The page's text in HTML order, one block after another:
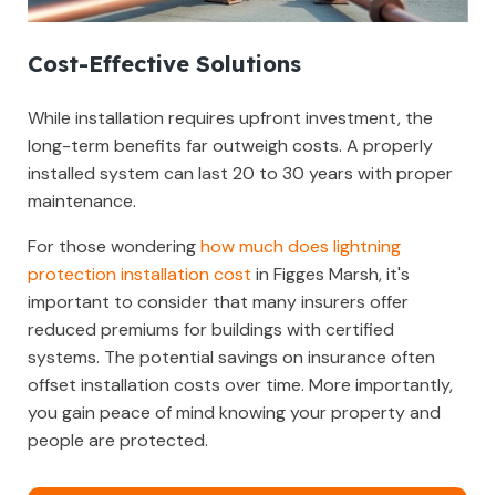
Cost-Effective Solutions
While installation requires upfront investment, the
long-term benefits far outweigh costs. A properly
installed system can last 20 to 30 years with proper
maintenance.
For those wonderinghow much does lightning
protection installation cost in Figges Marsh, it's
important to consider that many insurers offer
reduced premiums for buildings with certified
systems. The potential savings on insurance often
offset installation costs over time. More importantly,
you gain peace of mind knowing your property and
people are protected.